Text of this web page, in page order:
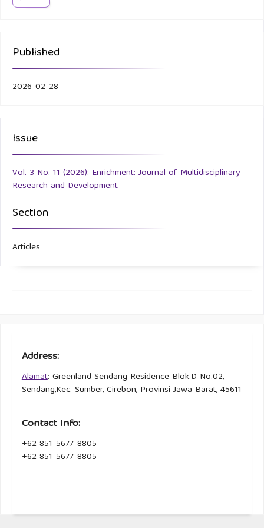
Published
2026-02-28
Issue
Vol. 3 No. 11 (2026): Enrichment: Journal of Multidisciplinary
Research and Development
Section
Articles
Address:
Alamat: Greenland Sendang Residence Blok.D No.02,
Sendang,Kec. Sumber, Cirebon, Provinsi Jawa Barat, 45611
Contact Info:
+62 851-5677-8805
+62 851-5677-8805